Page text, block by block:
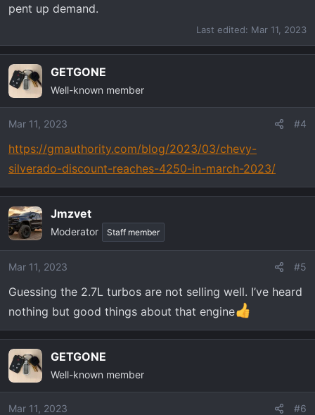
pent up demand.
Last edited: Mar 11, 2023
GETGONE
Well-known member
Mar 11, 2023 #4
https://gmauthority.com/blog/2023/03/chevy-
silverado-discount-reaches-4250-in-march-2023/
Jmzvet
Moderator Staff member
Mar 11, 2023 #5
Guessing the 2.7L turbos are not selling well. I’ve heard
nothing but good things about that engine
GETGONE
Well-known member
Mar 11, 2023 #6